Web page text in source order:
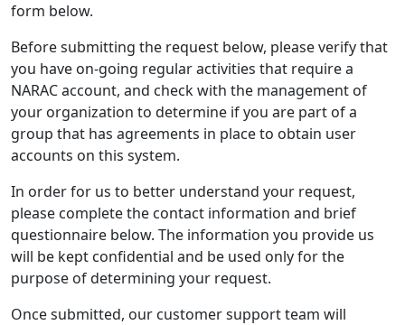
form below.
Before submitting the request below, please verify that
you have on-going regular activities that require a
NARAC account, and check with the management of
your organization to determine if you are part of a
group that has agreements in place to obtain user
accounts on this system.
In order for us to better understand your request,
please complete the contact information and brief
questionnaire below. The information you provide us
will be kept confidential and be used only for the
purpose of determining your request.
Once submitted, our customer support team will